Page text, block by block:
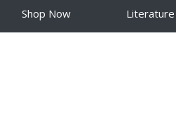
Shop Now Literature